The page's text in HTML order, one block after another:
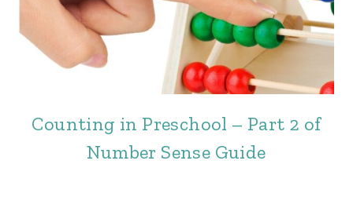
Counting in Preschool – Part 2 of
Number Sense Guide